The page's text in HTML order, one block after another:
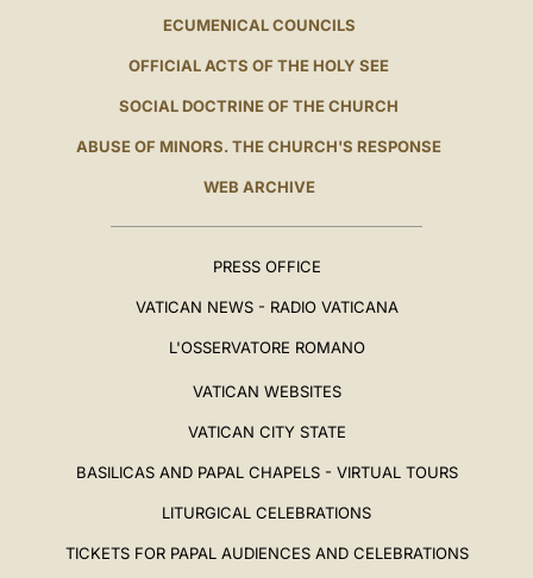
ECUMENICAL COUNCILS
OFFICIAL ACTS OF THE HOLY SEE
SOCIAL DOCTRINE OF THE CHURCH
ABUSE OF MINORS. THE CHURCH'S RESPONSE
WEB ARCHIVE
PRESS OFFICE
VATICAN NEWS - RADIO VATICANA
L'OSSERVATORE ROMANO
VATICAN WEBSITES
VATICAN CITY STATE
BASILICAS AND PAPAL CHAPELS - VIRTUAL TOURS
LITURGICAL CELEBRATIONS
TICKETS FOR PAPAL AUDIENCES AND CELEBRATIONS